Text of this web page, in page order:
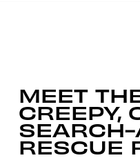
MEET
CREEPY,
RESCUE